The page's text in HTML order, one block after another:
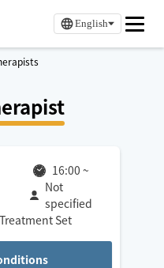
English
16:00 ~
Not
specified
Set